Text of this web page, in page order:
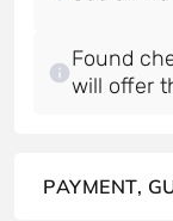
Found
will offer
PAYMENT,